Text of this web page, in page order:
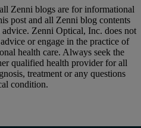
Zenni blogs are for informational
post and all Zenni blog contents
Zenni Optical, Inc. does not
or engage in the practice of
health care. Always seek the
qualified health provider for all
treatment or any questions
condition.